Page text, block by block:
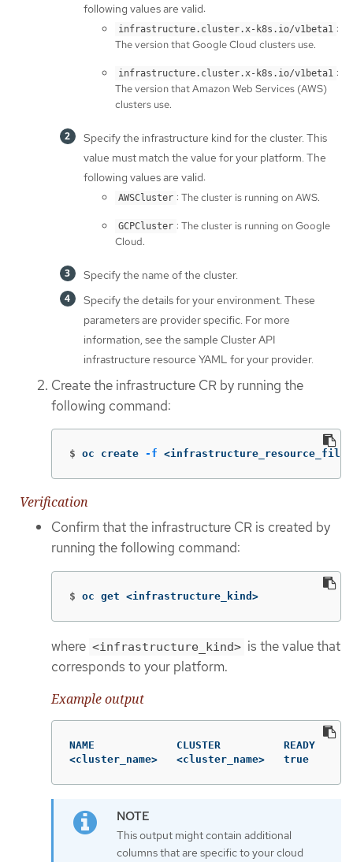
following values are valid:
infrastructure.cluster.x-k8s.io/v1beta1 :
The version that Google Cloud clusters use.
infrastructure.cluster.x-k8s.io/v1beta1 :
The version that Amazon Web Services (AWS)
clusters use.
Specify the infrastructure kind for the cluster. This
value must match the value for your platform. The
following values are valid:
AWSCluster : The cluster is running on AWS.
GCPCluster : The cluster is running on Google
Cloud.
Specify the name of the cluster.
Specify the details for your environment. These
parameters are provider specific. For more
information, see the sample Cluster API
infrastructure resource YAML for your provider.
Create the infrastructure CR by running the
following command:
$ oc create -f
Verification
Confirm that the infrastructure CR is created by
running the following command:
$ oc get <infrastructure_kind>
where <infrastructure_kind> is the value that
corresponds to your platform.
Example output
NAME             CLUSTER          READY
<cluster_name>   <cluster_name>   true
This output might contain additional
columns that are specific to your cloud